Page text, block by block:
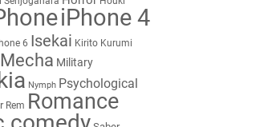
iPhone 4
6 Isekai Kirito Kurumi
Mecha Military
Nymph Psychological
Rem Romance